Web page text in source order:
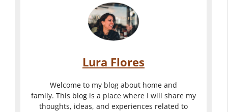
Lura Flores
Welcome to my blog about home and
family. This blog is a place where I will share my
thoughts, ideas, and experiences related to